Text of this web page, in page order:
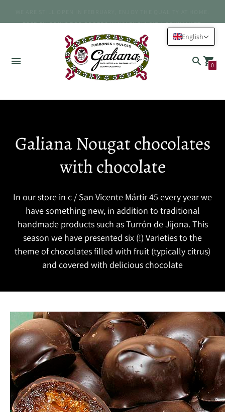
0
Galiana Nougat chocolates
with chocolate
In our store in c / San Vicente Mártir 45 every year we
have something new, in addition to traditional
handmade products such as Turrón de Jijona. This
season we have presented six (!) Varieties to the
theme of chocolates filled with fruit (typically citrus)
and covered with delicious chocolate
English